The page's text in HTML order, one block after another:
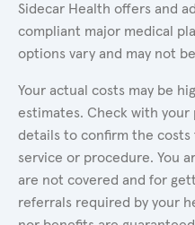
Sidecar Health offers and
compliant major medical
options vary and may not
Your actual costs may be
estimates. Check with
details to confirm the costs
service or procedure. You
are not covered and for
referrals required by your